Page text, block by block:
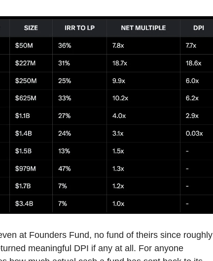
at Founders Fund, no fund of theirs since roughly
meaningful DPI if any at all. For anyone